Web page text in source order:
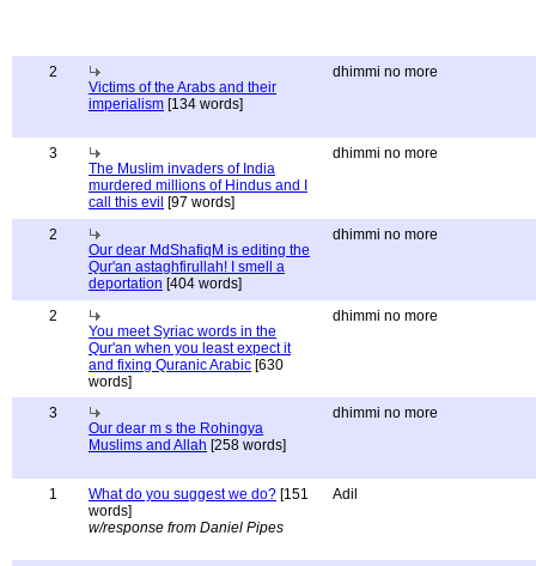
2
Victims of the Arabs and their
imperialism [134 words]
dhimmi no more
3
The Muslim invaders of India
murdered millions of Hindus and I
call this evil [97 words]
dhimmi no more
2
Our dear MdShafiqM is editing the
Qur'an astaghfirullah! I smell a
deportation [404 words]
dhimmi no more
2
You meet Syriac words in the
Qur'an when you least expect it
and fixing Quranic Arabic [630
words]
dhimmi no more
3
Our dear m s the Rohingya
Muslims and Allah [258 words]
dhimmi no more
1 What do you suggest we do? [151
words]
w/response from Daniel Pipes
Adil